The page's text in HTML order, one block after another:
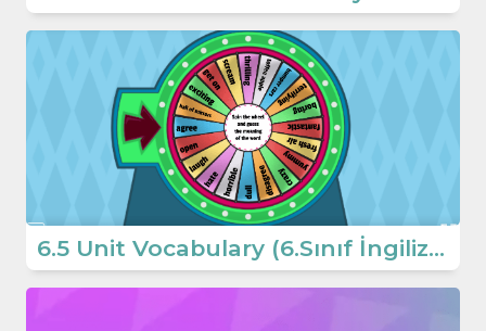
6.5 Unit Vocabulary (6.Sınıf İngilizce At The Fair)